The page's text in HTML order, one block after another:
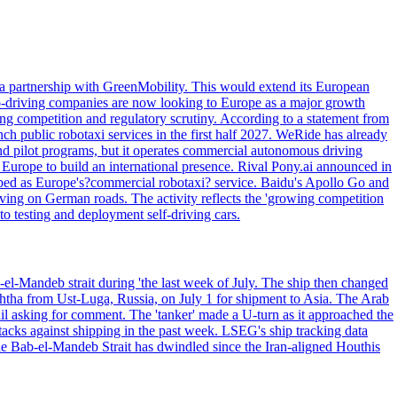
partnership with GreenMobility. This would extend its European
companies are now looking to Europe as a major growth
competition and regulatory scrutiny. According to a statement from
public robotaxi services in the first half 2027. WeRide has already
pilot programs, but it operates commercial autonomous driving
to build an international presence. Rival Pony.ai announced in
as Europe's?commercial robotaxi? service. Baidu's Apollo Go and
on German roads. The activity reflects the 'growing competition
testing and deployment self-driving cars.
Mandeb strait during 'the last week of July. The ship then changed
from Ust-Luga, Russia, on July 1 for shipment to Asia. The Arab
for comment. The 'tanker' made a U-turn as it approached the
against shipping in the past week. LSEG's ship tracking data
el-Mandeb Strait has dwindled since the Iran-aligned Houthis